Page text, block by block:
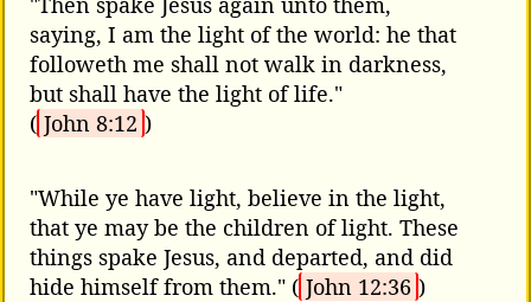
saying, I am the light of the world: he that
followeth me shall not walk in darkness,
but shall have the light of life."
( John 8:12 )
"While ye have light, believe in the light,
that ye may be the children of light. These
things spake Jesus, and departed, and did
hide himself from them." ( John 12:36 )